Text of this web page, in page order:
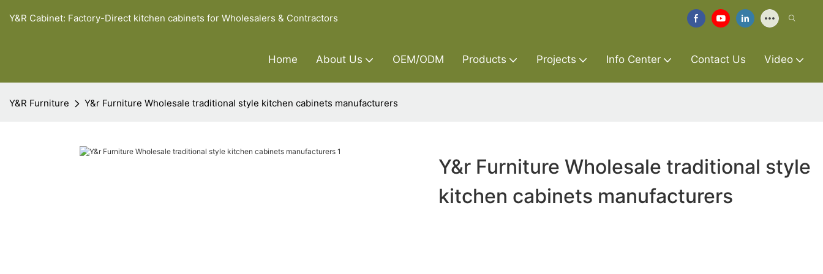
Y&R Cabinet: Factory-Direct kitchen cabinets for Wholesalers & Contractors
Home About Us OEM/ODM Products Projects Info Center Contact Us Video
Y&R Furniture Y&r Furniture Wholesale traditional style kitchen cabinets manufacturers
Y&r Furniture Wholesale traditional style
kitchen cabinets manufacturers